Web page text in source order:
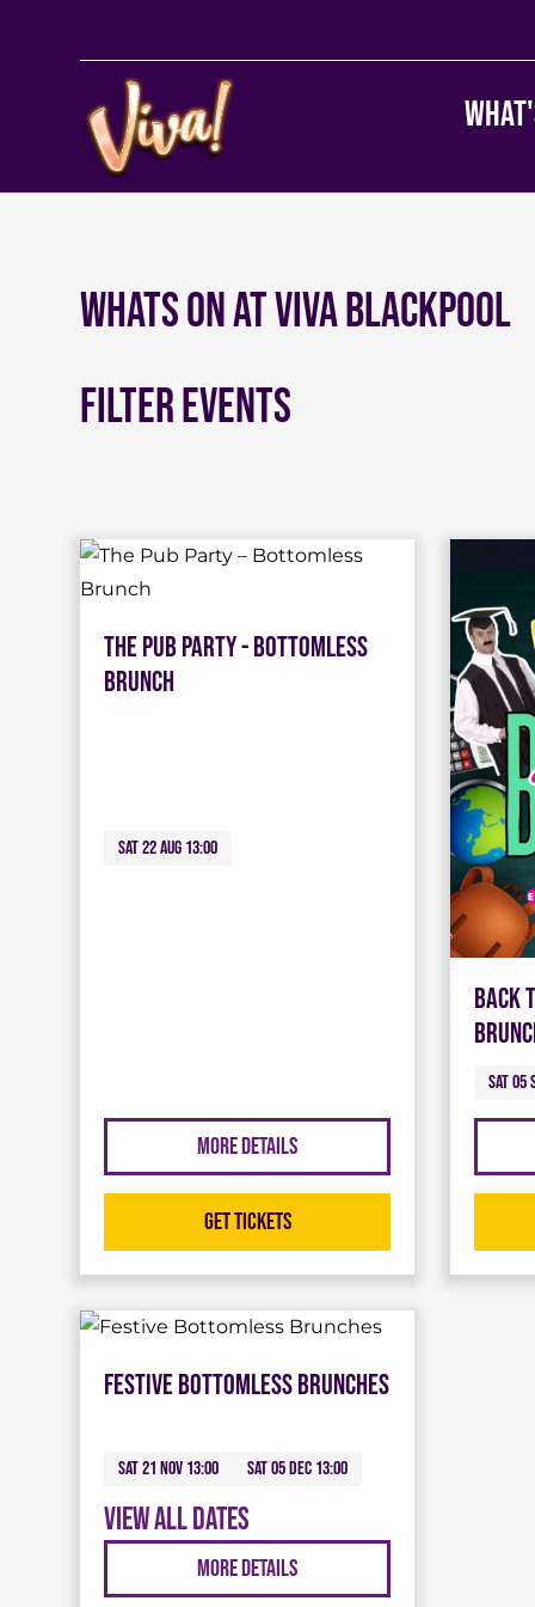
Whats on at Viva Blackpool
Filter Events
The Pub Party - Bottomless
Brunch
Sat 22 Aug 13:00
More Details
Get Tickets
Back
Sat 05
Festive Bottomless Brunches
Sat 21 Nov 13:00 Sat 05 Dec 13:00
View all dates
More Details